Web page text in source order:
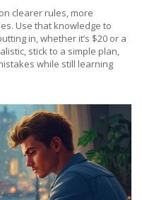
clearer rules, more
Use that knowledge to
in, whether it’s $20 or a
stick to a simple plan,
while still learning